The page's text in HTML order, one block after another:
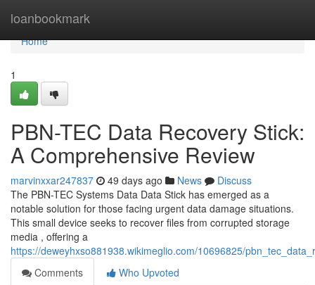
loanbookmark
Home
Home
1
PBN-TEC Data Recovery Stick:
A Comprehensive Review
marvinxxar247837 49 days ago News
Discuss
The PBN-TEC Systems Data Data Stick has emerged as a
notable solution for those facing urgent data damage situations.
This small device seeks to recover files from corrupted storage
media , offering a
https://deweyhxso881938.wikimeglio.com/10696825/
Comments
Who Upvoted